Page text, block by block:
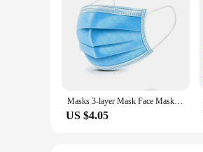
Masks 3-layer Mask Face Masks Melt Blown Cloth Disposable Anti-Dust Protective Masks Earloops Mouth Mask Black Mascarillas
US $4.05